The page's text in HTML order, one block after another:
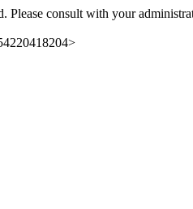
Please consult with your